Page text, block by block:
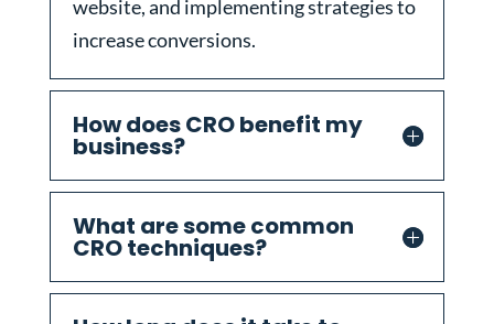
website, and implementing strategies to
increase conversions.
How does CRO benefit my
business?
What are some common
CRO techniques?